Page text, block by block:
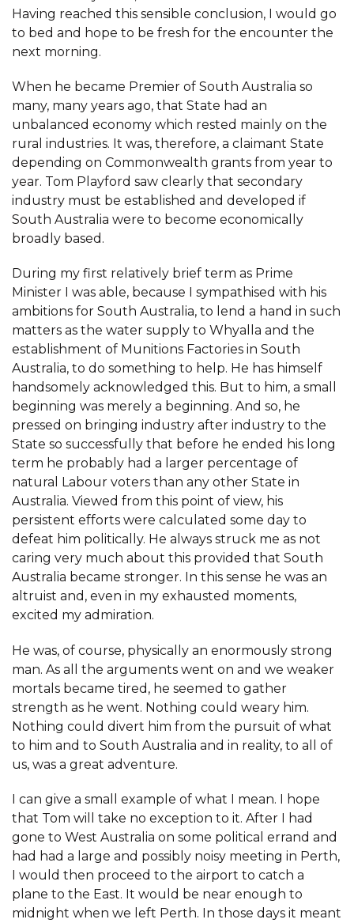
Having reached this sensible conclusion, I would go
to bed and hope to be fresh for the encounter the
next morning.
When he became Premier of South Australia so
many, many years ago, that State had an
unbalanced economy which rested mainly on the
rural industries. It was, therefore, a claimant State
depending on Commonwealth grants from year to
year. Tom Playford saw clearly that secondary
industry must be established and developed if
South Australia were to become economically
broadly based.
During my first relatively brief term as Prime
Minister I was able, because I sympathised with his
ambitions for South Australia, to lend a hand in such
matters as the water supply to Whyalla and the
establishment of Munitions Factories in South
Australia, to do something to help. He has himself
handsomely acknowledged this. But to him, a small
beginning was merely a beginning. And so, he
pressed on bringing industry after industry to the
State so successfully that before he ended his long
term he probably had a larger percentage of
natural Labour voters than any other State in
Australia. Viewed from this point of view, his
persistent efforts were calculated some day to
defeat him politically. He always struck me as not
caring very much about this provided that South
Australia became stronger. In this sense he was an
altruist and, even in my exhausted moments,
excited my admiration.
He was, of course, physically an enormously strong
man. As all the arguments went on and we weaker
mortals became tired, he seemed to gather
strength as he went. Nothing could weary him.
Nothing could divert him from the pursuit of what
to him and to South Australia and in reality, to all of
us, was a great adventure.
I can give a small example of what I mean. I hope
that Tom will take no exception to it. After I had
gone to West Australia on some political errand and
had had a large and possibly noisy meeting in Perth,
I would then proceed to the airport to catch a
plane to the East. It would be near enough to
midnight when we left Perth. In those days it meant